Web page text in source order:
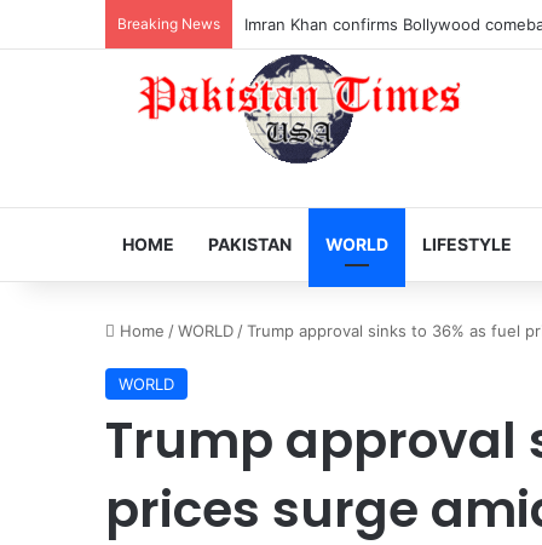
Breaking News Veteran Indian actor Pradeep Rawat
HOME PAKISTAN WORLD LIFESTYLE
Home /WORLD /Trump approval sinks to 36% as fuel
WORLD
Trump approval
prices surge